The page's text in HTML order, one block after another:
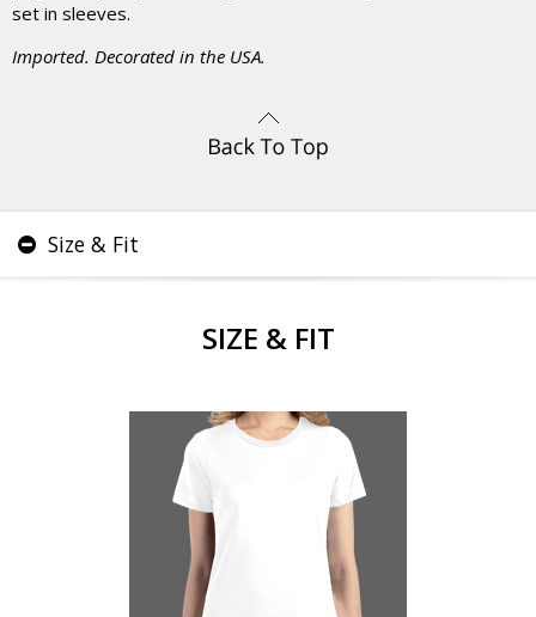
set in sleeves.
Imported. Decorated in the USA.
Size & Fit
SIZE & FIT